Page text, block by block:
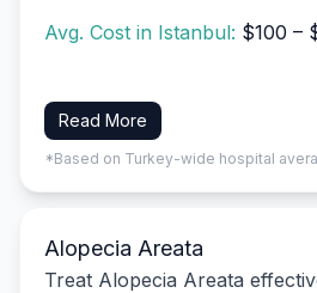
Avg. Cost in Istanbul: $100 –
Read More
*Based on Turkey-wide hospital
Alopecia Areata
Treat Alopecia Areata